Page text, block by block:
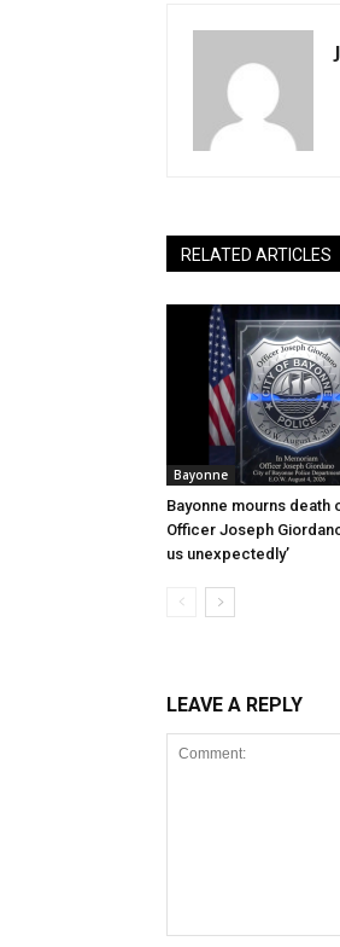
RELATED ARTICLES
Bayonne
Bayonne mourns death
Officer Joseph
us unexpectedly’
LEAVE A REPLY